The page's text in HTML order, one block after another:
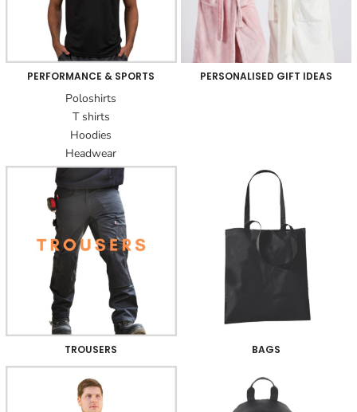
PERFORMANCE & SPORTS
Poloshirts
T shirts
Hoodies
Headwear
PERSONALISED GIFT IDEAS
TROUSERS BAGS